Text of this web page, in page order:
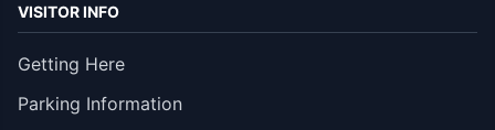
VISITOR INFO
Getting Here
Parking Information